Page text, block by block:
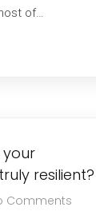
of…
your
resilient?
Comments